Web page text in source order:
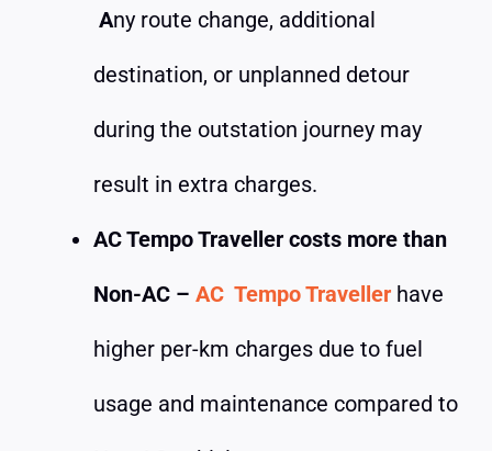
Any route change, additional
destination, or unplanned detour
during the outstation journey may
result in extra charges.
AC Tempo Traveller costs more than
Non-AC – AC Tempo Traveller have
higher per-km charges due to fuel
usage and maintenance compared to